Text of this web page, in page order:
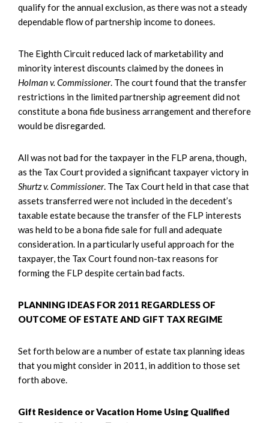
qualify for the annual exclusion, as there was not a steady
dependable flow of partnership income to donees.
The Eighth Circuit reduced lack of marketability and
minority interest discounts claimed by the donees in
Holman v. Commissioner. The court found that the transfer
restrictions in the limited partnership agreement did not
constitute a bona fide business arrangement and therefore
would be disregarded.
All was not bad for the taxpayer in the FLP arena, though,
as the Tax Court provided a significant taxpayer victory in
Shurtz v. Commissioner. The Tax Court held in that case that
assets transferred were not included in the decedent’s
taxable estate because the transfer of the FLP interests
was held to be a bona fide sale for full and adequate
consideration. In a particularly useful approach for the
taxpayer, the Tax Court found non-tax reasons for
forming the FLP despite certain bad facts.
PLANNING IDEAS FOR 2011 REGARDLESS OF
OUTCOME OF ESTATE AND GIFT TAX REGIME
Set forth below are a number of estate tax planning ideas
that you might consider in 2011, in addition to those set
forth above.
Gift Residence or Vacation Home Using Qualified